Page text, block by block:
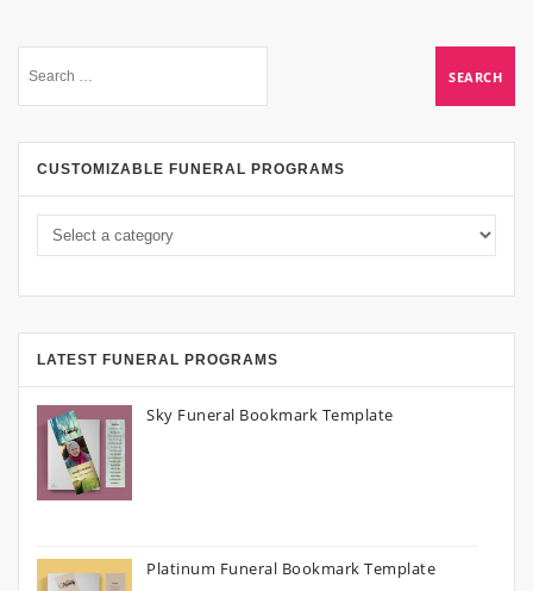
CUSTOMIZABLE FUNERAL PROGRAMS
LATEST FUNERAL PROGRAMS
Sky Funeral Bookmark Template
Platinum Funeral Bookmark Template